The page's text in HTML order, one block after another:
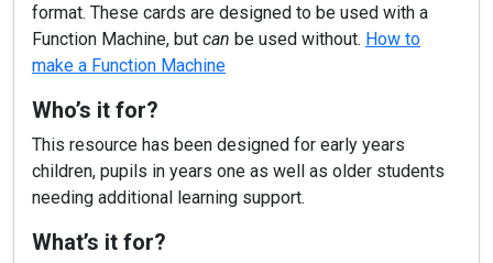
format. These cards are designed to be used with a
Function Machine, but can be used without. How to
make a Function Machine
Who’s it for?
This resource has been designed for early years
children, pupils in years one as well as older students
needing additional learning support.
What’s it for?